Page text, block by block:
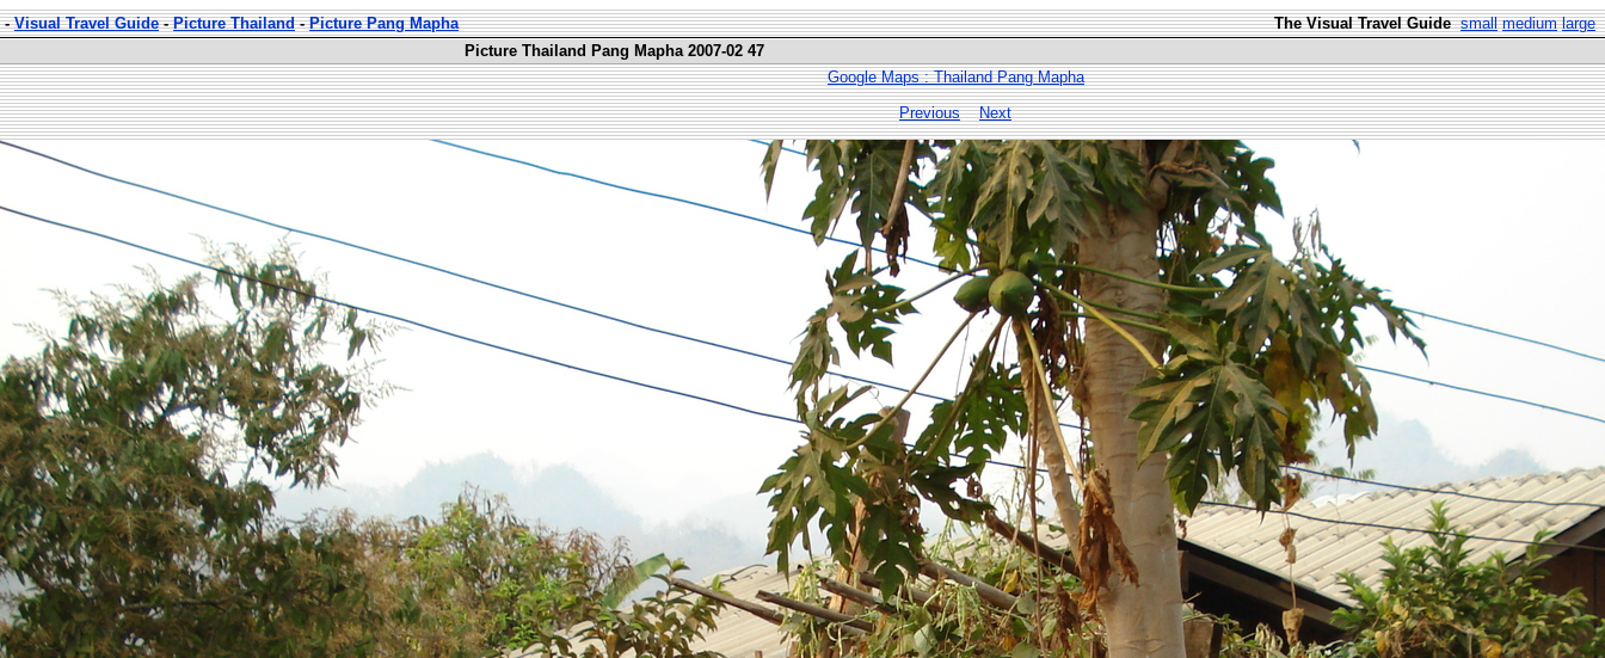
-Visual Travel Guide-Picture Thailand-Picture Pang Mapha The Visual Travel Guide small medium large
Picture Thailand Pang Mapha 2007-02 47
Google Maps : Thailand Pang Mapha
Previous
Next